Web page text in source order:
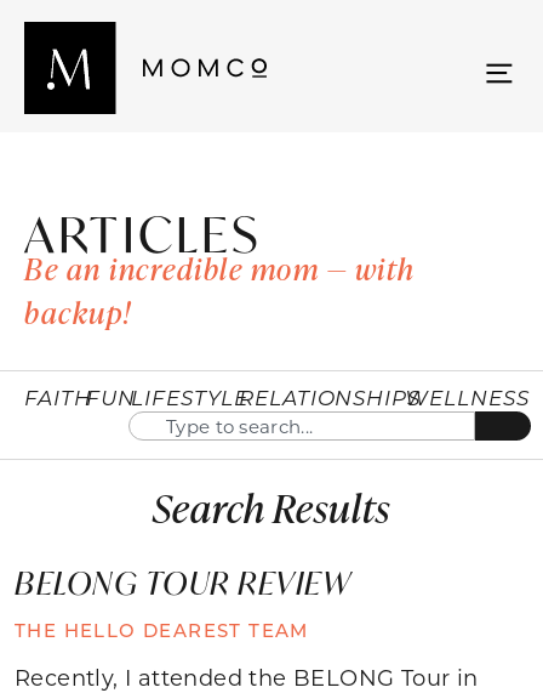
ARTICLES
Be an incredible mom — with
backup!
FAITHFUNLIFESTYLERELATIONSHIPSWELLNESS
Search Results
BELONG TOUR REVIEW
THE HELLO DEAREST TEAM
Recently, I attended the BELONG Tour in